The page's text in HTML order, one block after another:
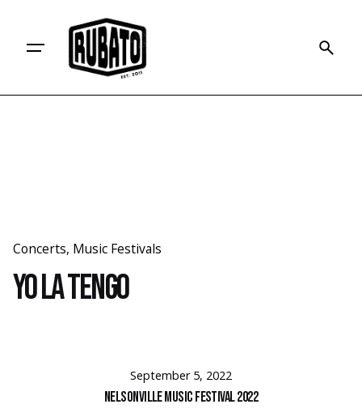
content
Concerts Music Festivals
Yo La Tengo
September 5, 2022
Nelsonville Music Festival 2022